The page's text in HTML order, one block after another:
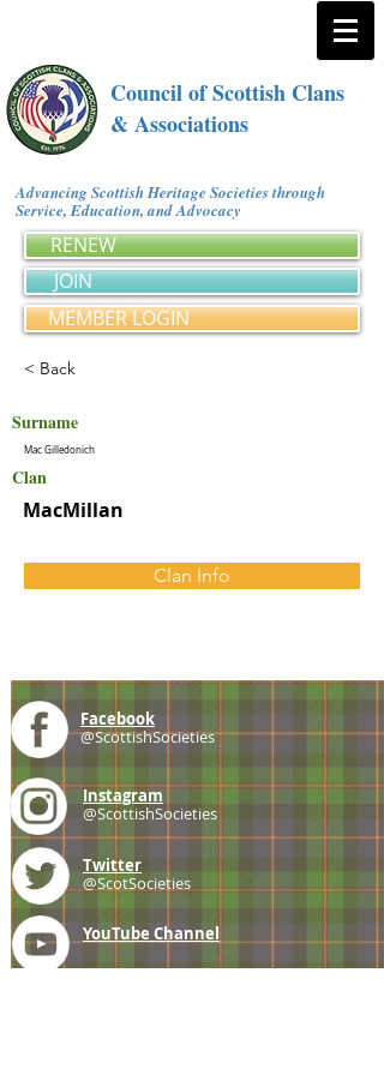
Council of Scottish Clans
& Associations
Advancing Scottish Heritage Societies through
Service, Education, and Advocacy
RENEW
JOIN
MEMBER LOGIN
< Back
Surname
Mac Gilledonich
Clan
MacMillan
Clan Info
Facebook
@ScottishSocieties
Instagram
@ScottishSocieties
Twitter
@ScotSocieties
YouTube Channel